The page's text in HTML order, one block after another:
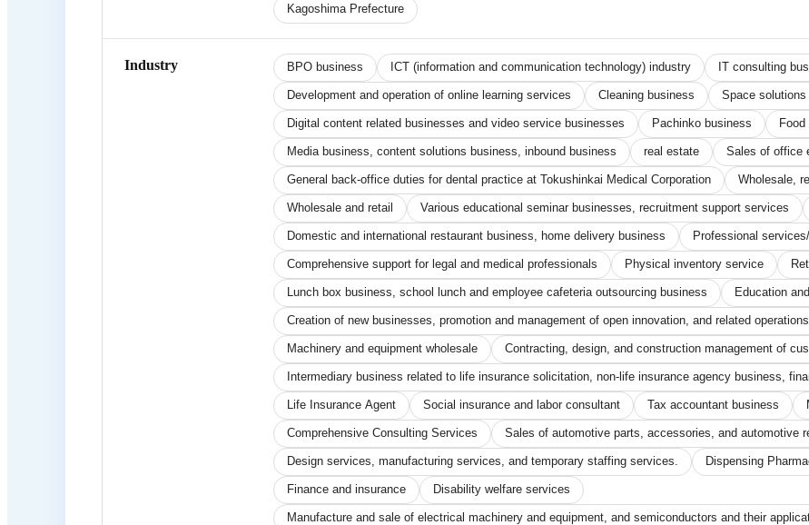
Kagoshima Prefecture
Industry BPO business ICT (information and communication technology) industry IT consulting
Development and operation of online learning services Cleaning business Space
Digital content related businesses and video service businesses Pachinko business
Media business, content solutions business, inbound business real estate Sales of office
General back-office duties for dental practice at Tokushinkai Medical Corporation Wholesale,
Wholesale and retail Various educational seminar businesses, recruitment support services
Domestic and international restaurant business, home delivery business Professional
Comprehensive support for legal and medical professionals Physical inventory service
Lunch box business, school lunch and employee cafeteria outsourcing business Education
Creation of new businesses, promotion and management of open innovation, and related operations
Machinery and equipment wholesale Contracting, design, and construction management of
Intermediary business related to life insurance solicitation, non-life insurance agency business,
Life Insurance Agent Social insurance and labor consultant Tax accountant business
Comprehensive Consulting Services Sales of automotive parts, accessories, and automotive
Design services, manufacturing services, and temporary staffing services. Dispensing
Finance and insurance Disability welfare services
Manufacture and sale of electrical machinery and equipment, and semiconductors and their